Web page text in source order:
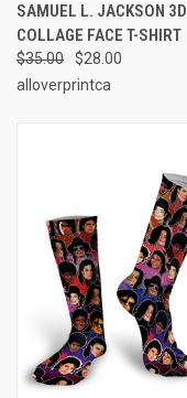
SAMUEL L. JACKSON 3D
COLLAGE FACE T-SHIRT
$35.00
$28.00
alloverprintca